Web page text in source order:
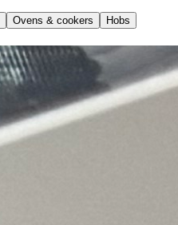
Ovens & cookers
Hobs